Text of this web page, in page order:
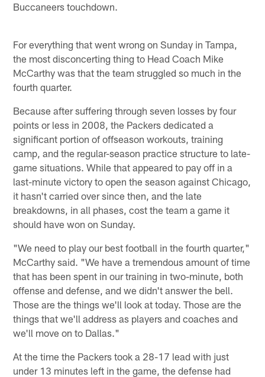
Buccaneers touchdown.
For everything that went wrong on Sunday in Tampa,
the most disconcerting thing to Head Coach Mike
McCarthy was that the team struggled so much in the
fourth quarter.
Because after suffering through seven losses by four
points or less in 2008, the Packers dedicated a
significant portion of offseason workouts, training
camp, and the regular-season practice structure to late-
game situations. While that appeared to pay off in a
last-minute victory to open the season against Chicago,
it hasn't carried over since then, and the late
breakdowns, in all phases, cost the team a game it
should have won on Sunday.
"We need to play our best football in the fourth quarter,"
McCarthy said. "We have a tremendous amount of time
that has been spent in our training in two-minute, both
offense and defense, and we didn't answer the bell.
Those are the things we'll look at today. Those are the
things that we'll address as players and coaches and
we'll move on to Dallas."
At the time the Packers took a 28-17 lead with just
under 13 minutes left in the game, the defense had